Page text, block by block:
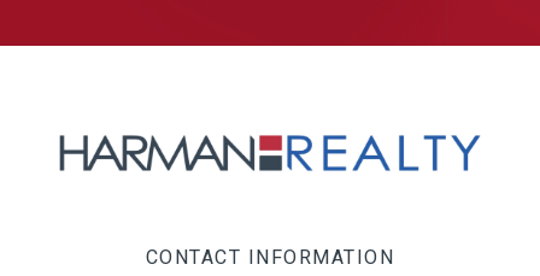
CONTACT INFORMATION